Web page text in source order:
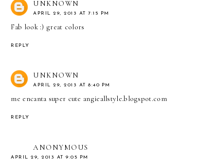
UNKNOWN
APRIL 29, 2013 AT 7:15 PM
Fab look :) great colors
REPLY
UNKNOWN
APRIL 29, 2013 AT 8:40 PM
me encanta super cute angieallstyle.blogspot.com
REPLY
ANONYMOUS
APRIL 29, 2013 AT 9:05 PM